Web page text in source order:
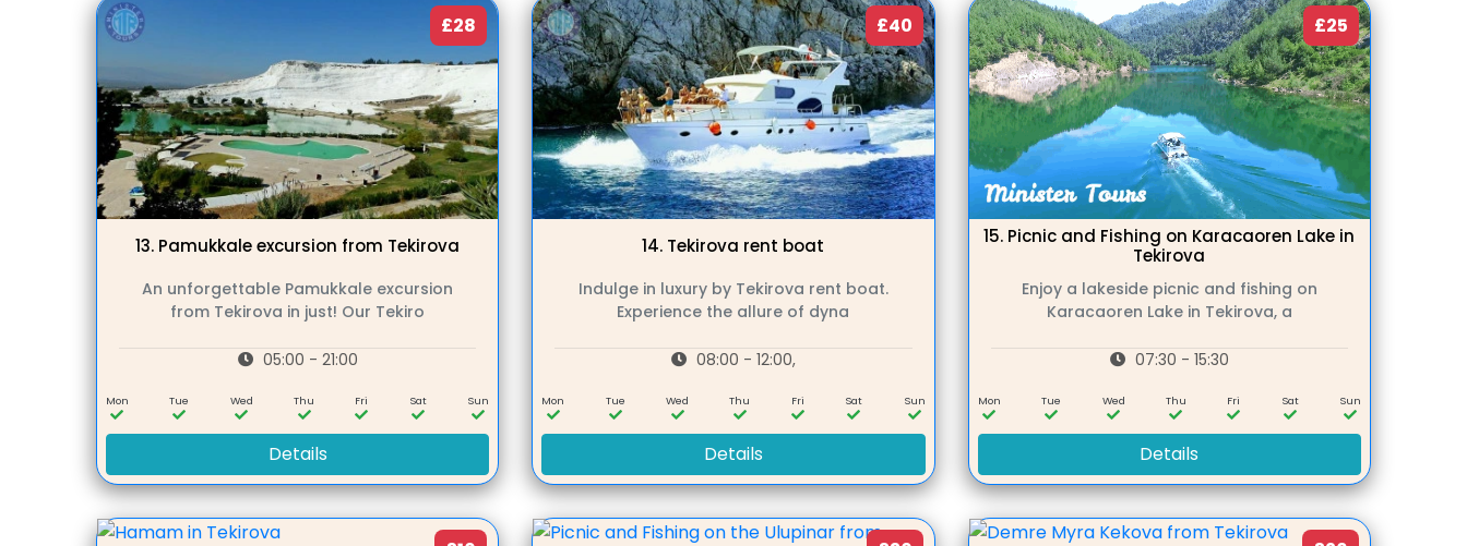
£28
13. Pamukkale excursion from Tekirova
An unforgettable Pamukkale excursion
from Tekirova in just! Our Tekiro
05:00 - 21:00
Mon Tue Wed Thu Fri Sat Sun
Details
£40
14. Tekirova rent boat
Indulge in luxury by Tekirova rent boat.
Experience the allure of dyna
08:00 - 12:00,
Mon Tue Wed Thu Fri Sat Sun
Details
£25
15. Picnic and Fishing on Karacaoren Lake in
Tekirova
Enjoy a lakeside picnic and fishing on
Karacaoren Lake in Tekirova, a
07:30 - 15:30
Mon Tue Wed Thu Fri Sat Sun
Details